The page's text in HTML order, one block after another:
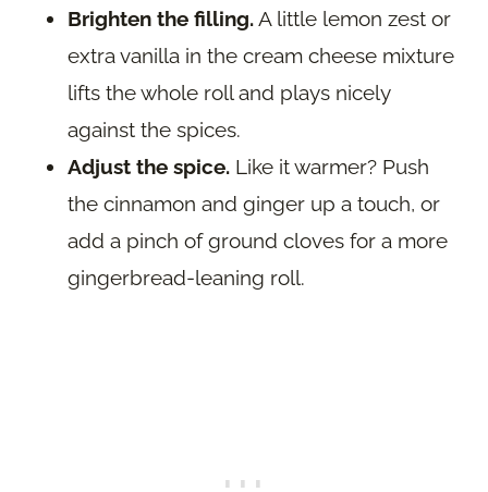
Brighten the filling.A little lemon zest or
extra vanilla in the cream cheese mixture
lifts the whole roll and plays nicely
against the spices.
Adjust the spice. Like it warmer? Push
the cinnamon and ginger up a touch, or
add a pinch of ground cloves for a more
gingerbread-leaning roll.